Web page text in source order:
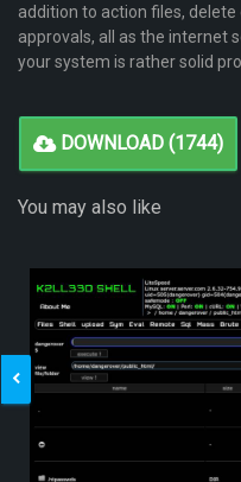
addition to action files,
approvals, all as the internet
your system is rather solid
DOWNLOAD (1744)
You may also like